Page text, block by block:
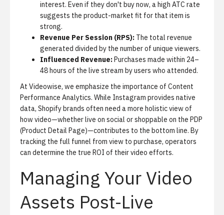
interest. Even if they don't buy now, a high ATC rate
suggests the product-market fit for that item is
strong.
Revenue Per Session (RPS): The total revenue
generated divided by the number of unique viewers.
Influenced Revenue:Purchases made within 24–
48 hours of the live stream by users who attended.
At Videowise, we emphasize the importance of Content
Performance Analytics. While Instagram provides native
data, Shopify brands often need a more holistic view of
how video—whether live on social or shoppable on the PDP
(Product Detail Page)—contributes to the bottom line. By
tracking the full funnel from view to purchase, operators
can determine the true ROI of their video efforts.
Managing Your Video
Assets Post-Live